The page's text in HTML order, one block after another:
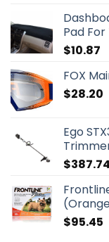
Pad
$10.87
FOX
$28.20
Ego
$387.74
$95.45